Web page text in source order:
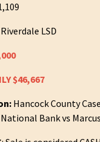
Riverdale LSD
$46,667
Hancock County
Bank vs